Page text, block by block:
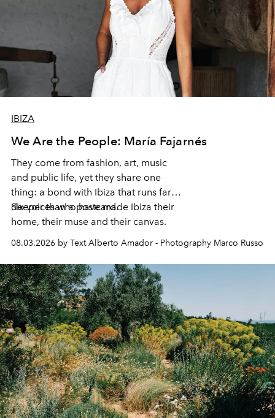
IBIZA
We Are the People: María Fajarnés
They come from fashion, art, music
and public life, yet they share one
thing: a bond with Ibiza that runs far
deeper than a postcard.
Six voices who have made Ibiza their
home, their muse and their canvas.
08.03.2026 by Text Alberto Amador - Photography Marco Russo